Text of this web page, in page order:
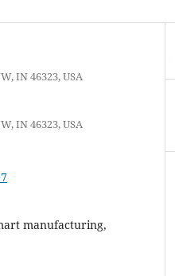
IN 46323, USA
IN 46323, USA
manufacturing,